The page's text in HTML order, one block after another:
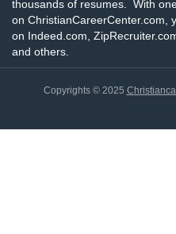
thousands of resumes. With
on ChristianCareerCenter.com,
on Indeed.com,
and others.
Copyrights © 2025